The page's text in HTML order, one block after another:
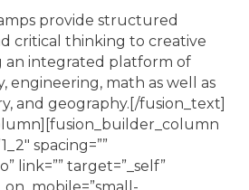
provide structured
critical thinking to creative
an integrated platform of
engineering, math as well as
and geography.[/fusion_text]
spacing=””
link=”” target=”_self”